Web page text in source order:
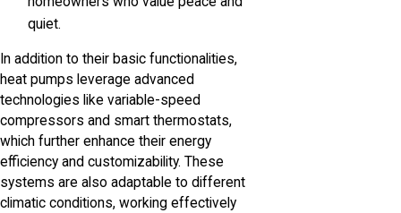
quiet.
In addition to their basic functionalities,
heat pumps leverage advanced
technologies like variable-speed
compressors and smart thermostats,
which further enhance their energy
efficiency and customizability. These
systems are also adaptable to different
climatic conditions, working effectively